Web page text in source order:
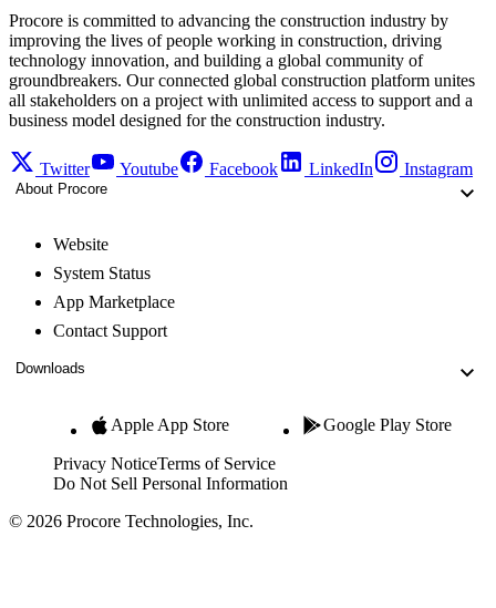
Procore is committed to advancing the construction industry by
improving the lives of people working in construction, driving
technology innovation, and building a global community of
groundbreakers. Our connected global construction platform unites
all stakeholders on a project with unlimited access to support and a
business model designed for the construction industry.
Twitter Youtube Facebook LinkedIn Instagram
About Procore
Website
System Status
App Marketplace
Contact Support
Downloads
Apple App Store Google Play Store
Privacy NoticeTerms of Service
Do Not Sell Personal Information
© 2026 Procore Technologies, Inc.